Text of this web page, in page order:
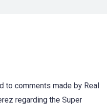
to comments made by Real
regarding the Super